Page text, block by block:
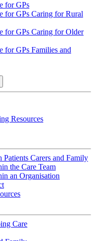
for GPs
for GPs Caring for Rural
for GPs Caring for Older
for GPs Families and
Resources
Carers and Family
the Care Team
an Organisation
Care